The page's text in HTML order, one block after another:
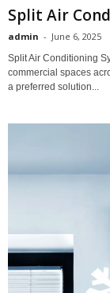
Split Air
admin - June 6, 2025
Split Air Conditioning
commercial spaces
a preferred solution...